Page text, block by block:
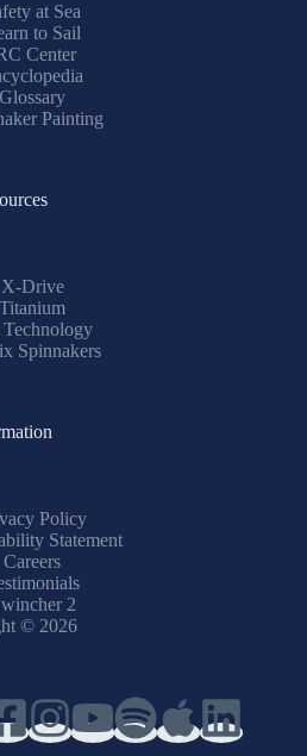
at Sea
to Sail
Center
Glossary
Painting
X-Drive
Titanium
Spinnakers
Policy
Statement
Careers
2
© 2026